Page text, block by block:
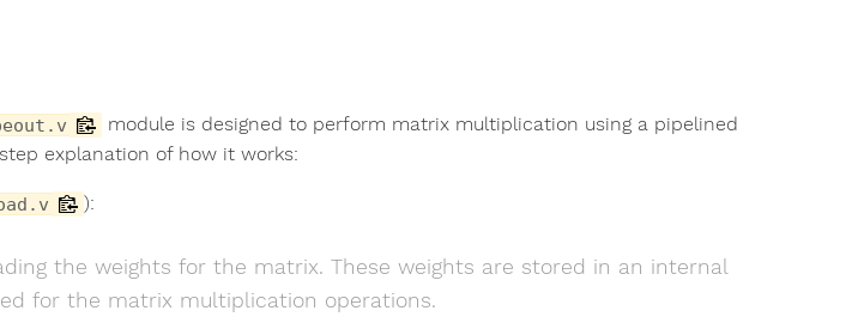
module is designed to perform matrix multiplication using a pipelined
explanation of how it works:
):
the weights for the matrix. These weights are stored in an internal
for the matrix multiplication operations.